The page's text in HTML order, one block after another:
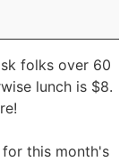
folks over 60
lunch is $8.
for this month's